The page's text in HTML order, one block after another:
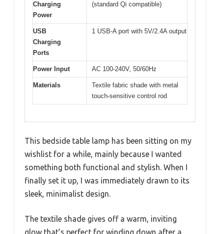
Charging
Power
(standard Qi compatible)
USB
Charging
Ports
1 USB-A port with 5V/2.4A output
Power Input AC 100-240V, 50/60Hz
Materials
Textile fabric shade with metal
touch-sensitive control rod
This bedside table lamp has been sitting on my
wishlist for a while, mainly because I wanted
something both functional and stylish. When I
finally set it up, I was immediately drawn to its
sleek, minimalist design.
The textile shade gives off a warm, inviting
glow that’s perfect for winding down after a